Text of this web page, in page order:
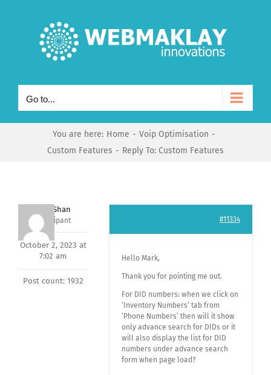
Go to...
You are here: Home
Voip Optimisation
Custom Features
Reply To: Custom Features
Nishit Shan
Participant
October 2, 2023 at
7:02 am
Post count: 1932
#11334
Hello Mark,
Thank you for pointing me out.
For DID numbers: when we click on
‘Inventory Numbers’ tab from
‘Phone Numbers’ then will it show
only advance search for DIDs or it
will also display the list for DID
numbers under advance search
form when page load?